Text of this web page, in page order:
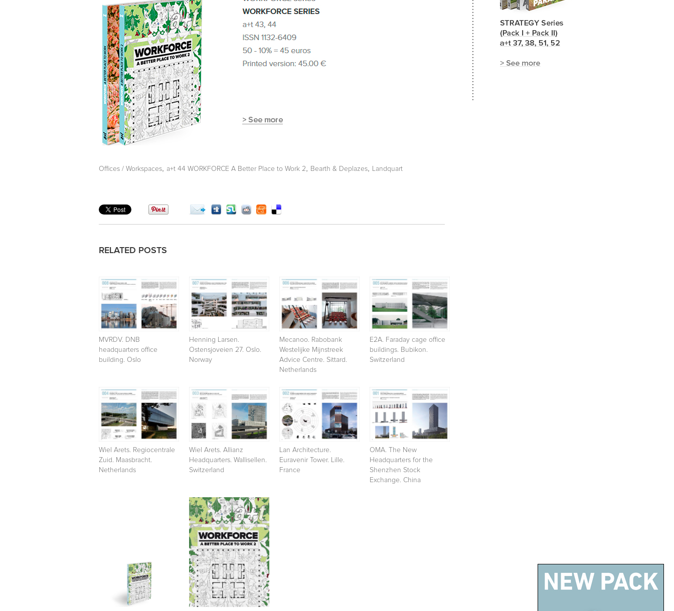
Offices / Workspaces, a+t 44 WORKFORCE A Better Place to Work 2, Bearth & Deplazes, Landquart
RELATED POSTS
MVRDV. DNB
headquarters office
building. Oslo
Henning Larsen.
Ostensjoveien 27. Oslo.
Norway
Mecanoo. Rabobank
Westelijke Mijnstreek
Advice Centre. Sittard.
Netherlands
E2A. Faraday cage office
buildings. Bubikon.
Switzerland
Wiel Arets. Regiocentrale
Zuid. Maasbracht.
Netherlands
Wiel Arets. Allianz
Headquarters. Wallisellen.
Switzerland
Lan Architecture.
Euravenir Tower. Lille.
France
OMA. The New
Headquarters for the
Shenzhen Stock
Exchange. China